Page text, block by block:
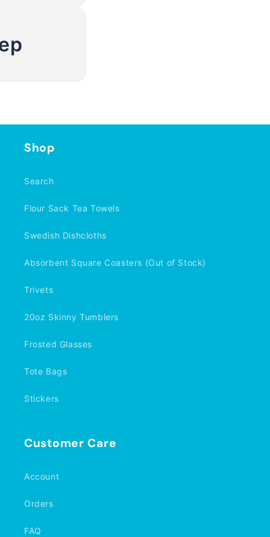
Shop
Search
Flour Sack Tea Towels
Swedish Dishcloths
Absorbent Square Coasters (Out of Stock)
Trivets
20oz Skinny Tumblers
Frosted Glasses
Tote Bags
Stickers
Customer Care
Account
Orders
FAQ